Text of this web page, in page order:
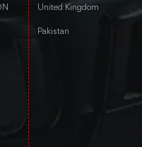
United Kingdom
Pakistan